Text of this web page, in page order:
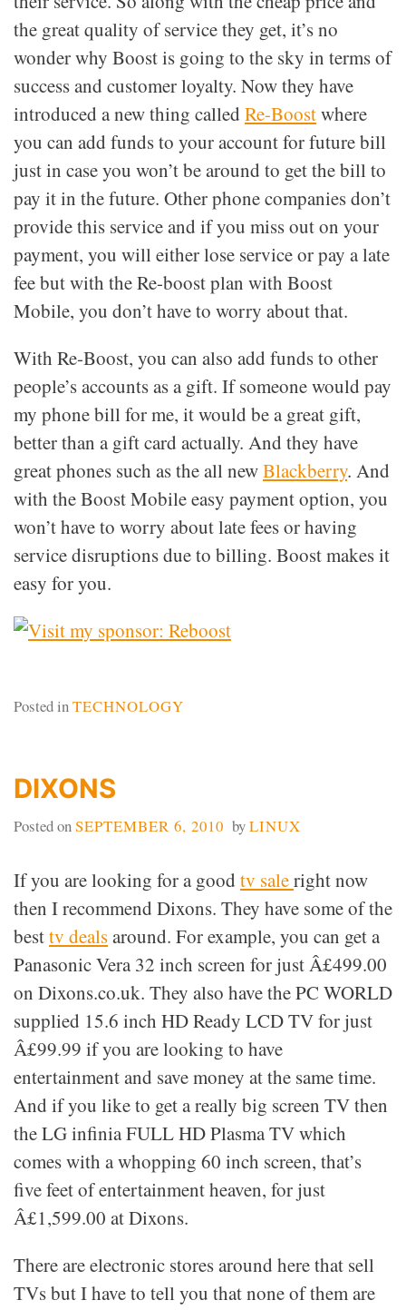
the great quality of service they get, it’s no
wonder why Boost is going to the sky in terms of
success and customer loyalty. Now they have
introduced a new thing called Re-Boostwhere
you can add funds to your account for future bill
just in case you won’t be around to get the bill to
pay it in the future. Other phone companies don’t
provide this service and if you miss out on your
payment, you will either lose service or pay a late
fee but with the Re-boost plan with Boost
Mobile, you don’t have to worry about that.
With Re-Boost, you can also add funds to other
people’s accounts as a gift. If someone would pay
my phone bill for me, it would be a great gift,
better than a gift card actually. And they have
great phones such as the all newBlackberry. And
with the Boost Mobile easy payment option, you
won’t have to worry about late fees or having
service disruptions due to billing. Boost makes it
easy for you.
Posted inTECHNOLOGY
DIXONS
Posted onSEPTEMBER 6, 2010 byLINUX
If you are looking for a good tv saleright now
then I recommend Dixons. They have some of the
besttv dealsaround. For example, you can get a
Panasonic Vera 32 inch screen for just Â£499.00
on Dixons.co.uk. They also have the PC WORLD
supplied 15.6 inch HD Ready LCD TV for just
Â£99.99 if you are looking to have
entertainment and save money at the same time.
And if you like to get a really big screen TV then
the LG infinia FULL HD Plasma TV which
comes with a whopping 60 inch screen, that’s
five feet of entertainment heaven, for just
Â£1,599.00 at Dixons.
There are electronic stores around here that sell
TVs but I have to tell you that none of them are